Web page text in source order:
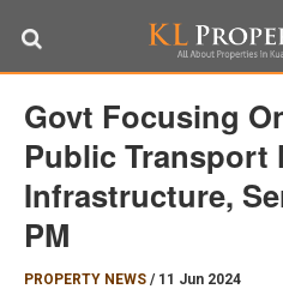
Govt Focusing
Public Transport
Infrastructure,
PM
PROPERTY NEWS / 11 Jun 2024